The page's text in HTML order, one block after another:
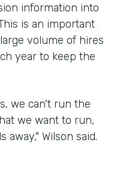
information into
is an important
volume of hires
year to keep the
we can't run the
we want to run,
Wilson said.